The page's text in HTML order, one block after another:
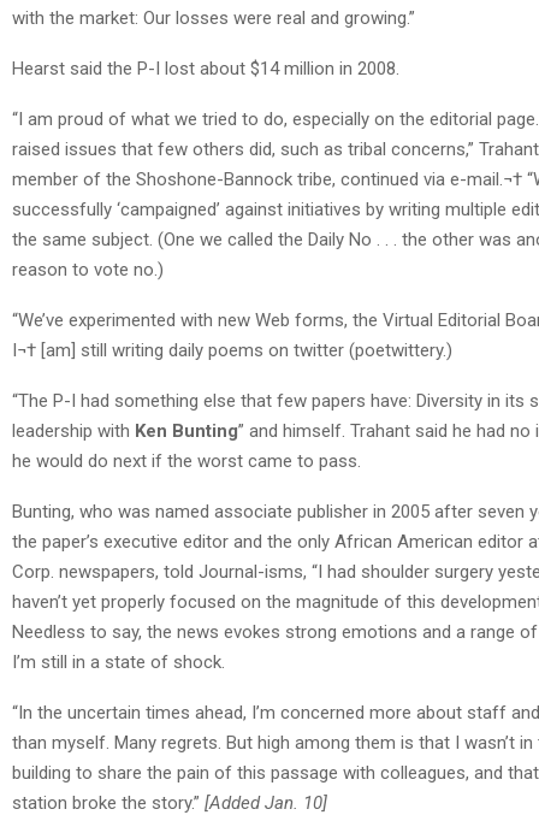
with the market: Our losses were real and growing.”
Hearst said the P-I lost about $14 million in 2008.
“I am proud of what we tried to do, especially on the editorial
raised issues that few others did, such as tribal concerns,”
member of the Shoshone-Bannock tribe, continued via e-mail.¬†
successfully ‘campaigned’ against initiatives by writing multiple
the same subject. (One we called the Daily No . . . the other was
reason to vote no.)
“We’ve experimented with new Web forms, the Virtual Editorial
I¬† [am] still writing daily poems on twitter (poetwittery.)
“The P-I had something else that few papers have: Diversity in its
leadership with Ken Bunting” and himself. Trahant said he had no
he would do next if the worst came to pass.
Bunting, who was named associate publisher in 2005 after seven
the paper’s executive editor and the only African American editor
Corp. newspapers, told Journal-isms, “I had shoulder surgery
haven’t yet properly focused on the magnitude of this
Needless to say, the news evokes strong emotions and a range
I’m still in a state of shock.
“In the uncertain times ahead, I’m concerned more about staff
than myself. Many regrets. But high among them is that I wasn’t in
building to share the pain of this passage with colleagues, and
station broke the story.” [Added Jan. 10]